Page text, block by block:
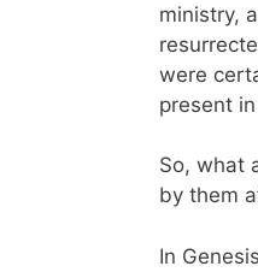
ministry,
were
present
So, what
by them
In